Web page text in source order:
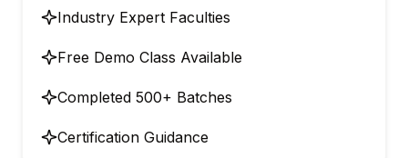
Industry Expert Faculties
Free Demo Class Available
Completed 500+ Batches
Certification Guidance